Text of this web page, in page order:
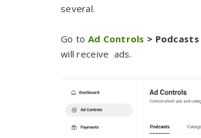
several.
Go to Ad Controls > Podcasts
will receive ads.